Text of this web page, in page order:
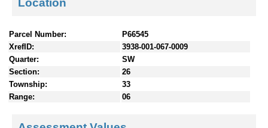
Location
Parcel Number:
P66545
XrefID:
3938-001-067-0009
Quarter:
SW
Section:
26
Township:
33
Range:
06